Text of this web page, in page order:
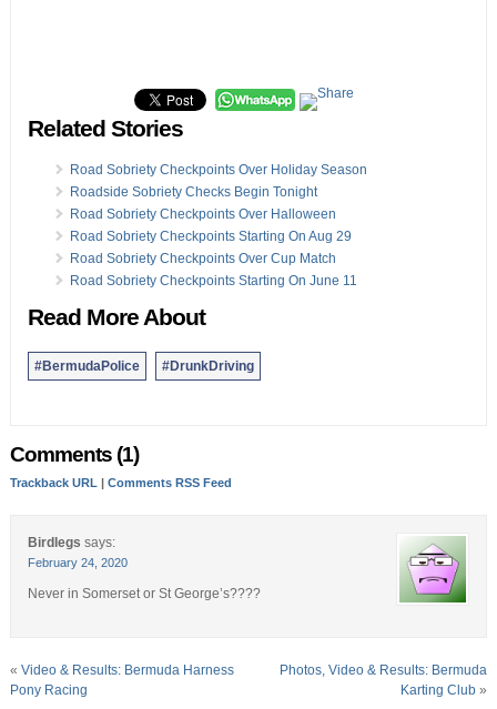
Related Stories
Road Sobriety Checkpoints Over Holiday Season
Roadside Sobriety Checks Begin Tonight
Road Sobriety Checkpoints Over Halloween
Road Sobriety Checkpoints Starting On Aug 29
Road Sobriety Checkpoints Over Cup Match
Road Sobriety Checkpoints Starting On June 11
Read More About
#BermudaPolice #DrunkDriving
Comments (1)
Trackback URL| Comments RSS Feed
Birdlegs says:
February 24, 2020
Never in Somerset or St George’s????
« Video & Results: Bermuda Harness
Pony Racing
Photos, Video & Results: Bermuda
Karting Club »